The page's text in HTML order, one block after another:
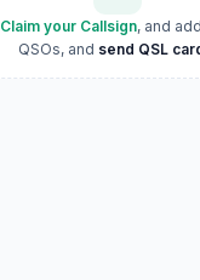
Claim your Callsign, and
QSOs, and send QSL